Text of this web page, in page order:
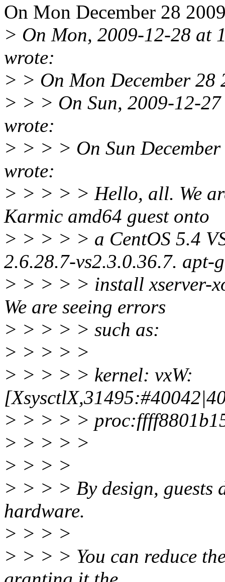
On Mon December 28
> On Mon, 2009-12-28 at
wrote:
> > On Mon December
> > > On Sun, 2009-12-
wrote:
> > > > On Sun
wrote:
> > > > > Hello, all. We
Karmic amd64 guest onto
> > > > > a CentOS 5.4
2.6.28.7-vs2.3.0.36.7. apt-
> > > > > install xserver-
We are seeing errors
> > > > > such as:
> > > > >
> > > > > kernel: vxW:
> > > > >
> > > > >
> > > >
> > > > By design, guests
hardware.
> > > >
> > > > You can reduce